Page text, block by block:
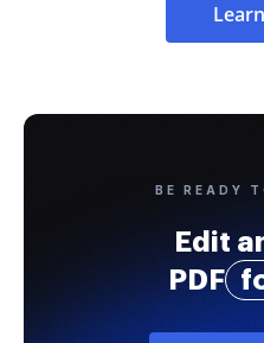
BE READY
Edit
PDF